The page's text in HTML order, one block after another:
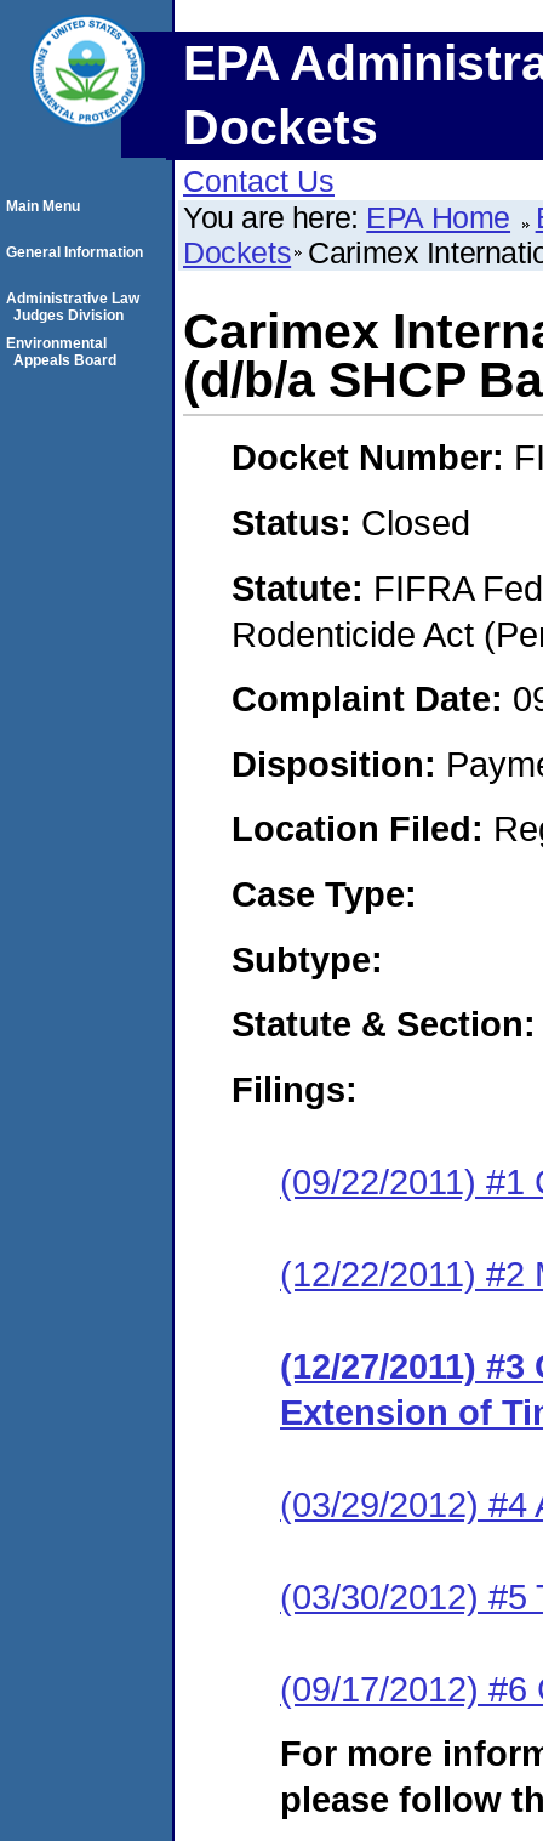
EPA
Dockets
Contact Us
You are here: EPA Home
Dockets Carimex
Carimex
(d/b/a SHCP
Docket Number:
Status: Closed
Statute: FIFRA
Rodenticide Act
Complaint Date:
Disposition:
Location Filed:
Case Type:
Subtype:
Statute & Section:
Filings:
(09/22/2011) #1
(12/22/2011) #2
(12/27/2011)
Extension of
(03/29/2012) #4
(03/30/2012) #5
(09/17/2012) #6
For more
please follow
Main Menu
General Information
Administrative Law
Judges Division
Environmental
Appeals Board